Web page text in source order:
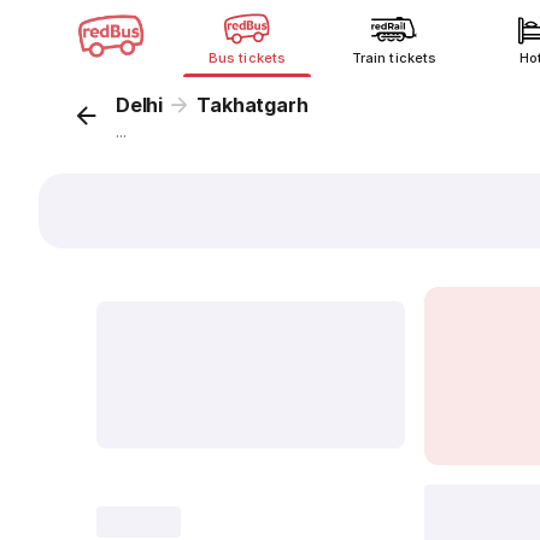
Bus tickets Train tickets
Delhi Takhatgarh
...